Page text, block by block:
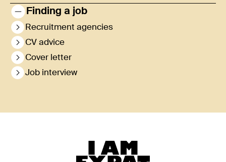
Finding a job
Recruitment agencies
CV advice
Cover letter
Job interview